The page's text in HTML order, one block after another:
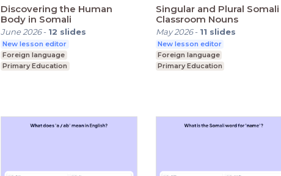
Discovering the Human
Body in Somali
June 2026- 12 slides
New lesson editor
Foreign language
Primary Education
Singular and Plural Somali
Classroom Nouns
May 2026- 11 slides
New lesson editor
Foreign language
Primary Education